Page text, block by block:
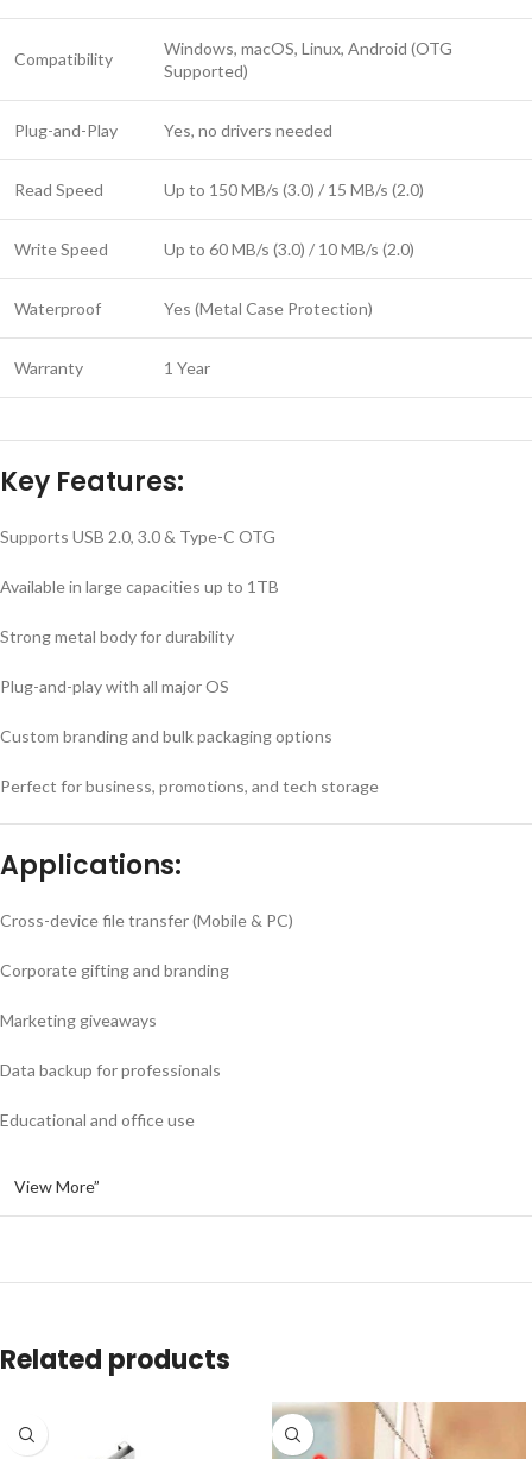
Compatibility
Windows, macOS, Linux, Android (OTG
Supported)
Plug-and-Play Yes, no drivers needed
Read Speed Up to 150 MB/s (3.0) / 15 MB/s (2.0)
Write Speed Up to 60 MB/s (3.0) / 10 MB/s (2.0)
Waterproof Yes (Metal Case Protection)
Warranty 1 Year
Key Features:
Supports USB 2.0, 3.0 & Type-C OTG
Available in large capacities up to 1TB
Strong metal body for durability
Plug-and-play with all major OS
Custom branding and bulk packaging options
Perfect for business, promotions, and tech storage
Applications:
Cross-device file transfer (Mobile & PC)
Corporate gifting and branding
Marketing giveaways
Data backup for professionals
Educational and office use
View More”
Related products